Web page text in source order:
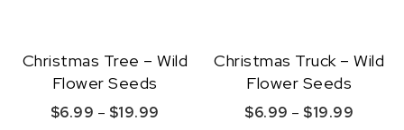
Christmas Tree – Wild
Flower Seeds
$6.99 – $19.99 Price range: $6.99 through $19.99
Christmas Truck – Wild
Flower Seeds
$6.99 – $19.99